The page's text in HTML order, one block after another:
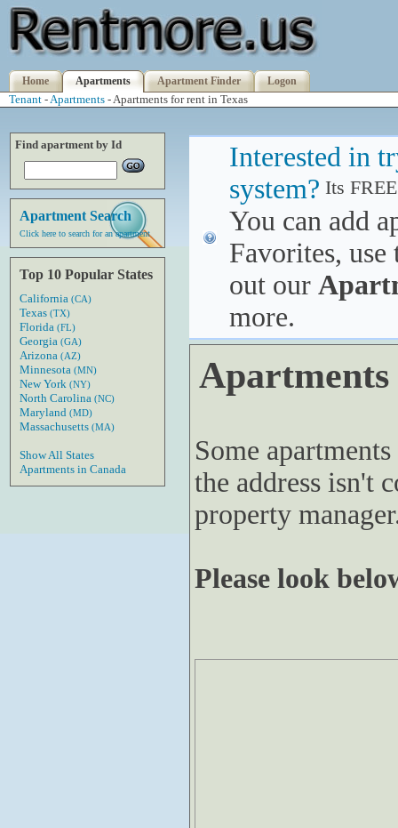
Home Apartments Apartment Finder Logon
Tenant -Apartments - Apartments for rent in Texas
Find apartment by Id
Apartment Search
Click here to search for an apartment
Top 10 Popular States
California (CA)
Texas (TX)
Florida (FL)
Georgia (GA)
Arizona (AZ)
Minnesota (MN)
New York (NY)
North Carolina (NC)
Maryland (MD)
Massachusetts (MA)
Show All States
Apartments in Canada
Interested in
system? Its
You can add
Favorites, use
out our
more.
Some
the address isn't
property
Please look